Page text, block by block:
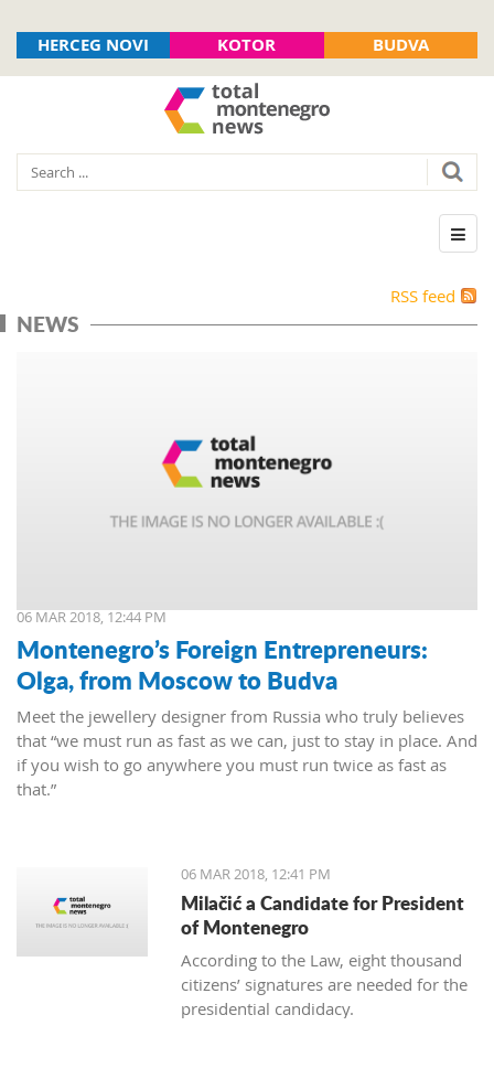
HERCEG NOVI KOTOR BUDVA
RSS feed
NEWS
06 MAR 2018, 12:44 PM
Montenegro’s Foreign Entrepreneurs:
Olga, from Moscow to Budva
Meet the jewellery designer from Russia who truly believes
that “we must run as fast as we can, just to stay in place. And
if you wish to go anywhere you must run twice as fast as
that.”
06 MAR 2018, 12:41 PM
Milačić a Candidate for President
of Montenegro
According to the Law, eight thousand
citizens’ signatures are needed for the
presidential candidacy.